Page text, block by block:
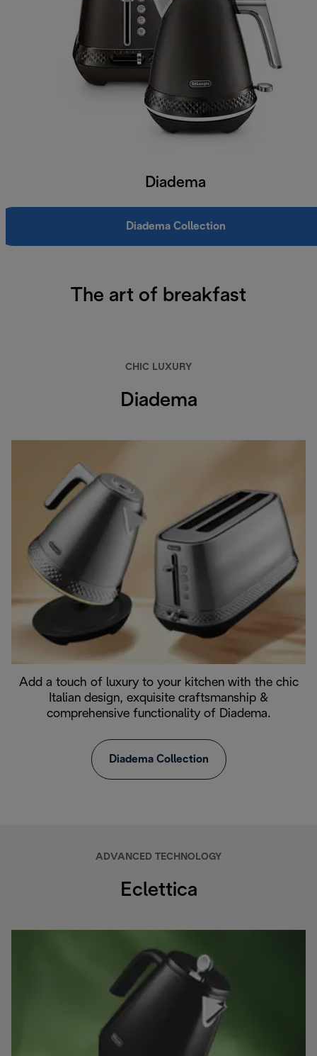
Diadema
Diadema Collection
The art of breakfast
CHIC LUXURY
Diadema
Add a touch of luxury to your kitchen with the chic
Italian design, exquisite craftsmanship &
comprehensive functionality of Diadema.
Diadema Collection
ADVANCED TECHNOLOGY
Eclettica